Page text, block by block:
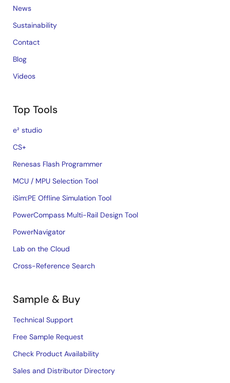
News
Sustainability
Contact
Blog
Videos
Top Tools
e² studio
CS+
Renesas Flash Programmer
MCU / MPU Selection Tool
iSim:PE Offline Simulation Tool
PowerCompass Multi-Rail Design Tool
PowerNavigator
Lab on the Cloud
Cross-Reference Search
Sample & Buy
Technical Support
Free Sample Request
Check Product Availability
Sales and Distributor Directory